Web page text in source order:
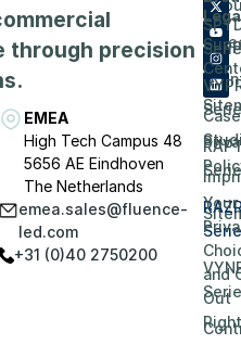
through precision
EMEA
High Tech Campus 48
5656 AE Eindhoven
The Netherlands
emea.sales@fluence-
led.com
+31 (0)40 2750200
Case
Your
and
Out